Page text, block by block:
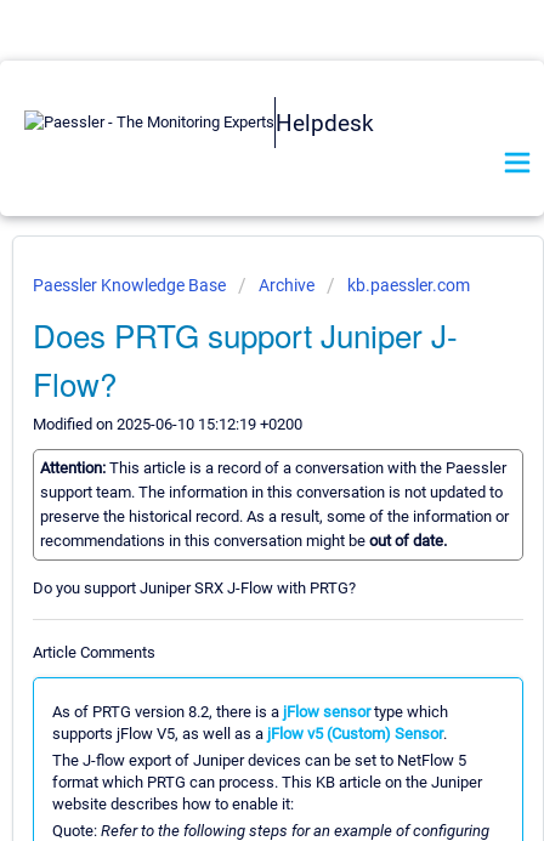
Helpdesk
Paessler Knowledge Base Archive kb.paessler.com
Does PRTG support Juniper J-
Flow?
Modified on 2025-06-10 15:12:19 +0200
Attention: This article is a record of a conversation with the Paessler
support team. The information in this conversation is not updated to
preserve the historical record. As a result, some of the information or
recommendations in this conversation might be out of date.
Do you support Juniper SRX J-Flow with PRTG?
Article Comments
As of PRTG version 8.2, there is a jFlow sensortype which
supports jFlow V5, as well as a jFlow v5 (Custom) Sensor.
The J-flow export of Juniper devices can be set to NetFlow 5
format which PRTG can process. This KB article on the Juniper
website describes how to enable it:
Quote: Refer to the following steps for an example of configuring